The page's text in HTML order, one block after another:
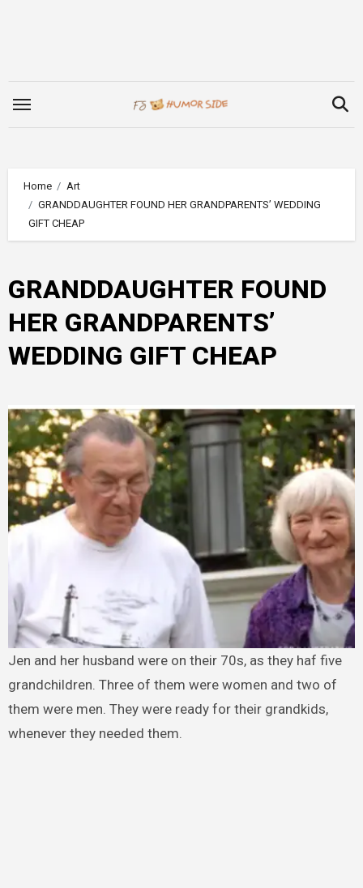
Home
Art
GRANDDAUGHTER FOUND HER GRANDPARENTS’ WEDDING
GIFT CHEAP
GRANDDAUGHTER FOUND
HER GRANDPARENTS’
WEDDING GIFT CHEAP
Jen and her husband were on their 70s, as they haf five
grandchildren. Three of them were women and two of
them were men. They were ready for their grandkids,
whenever they needed them.